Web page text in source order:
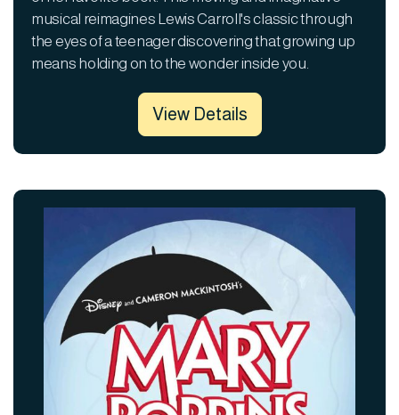
musical reimagines Lewis Carroll's classic through
the eyes of a teenager discovering that growing up
means holding on to the wonder inside you.
View Details